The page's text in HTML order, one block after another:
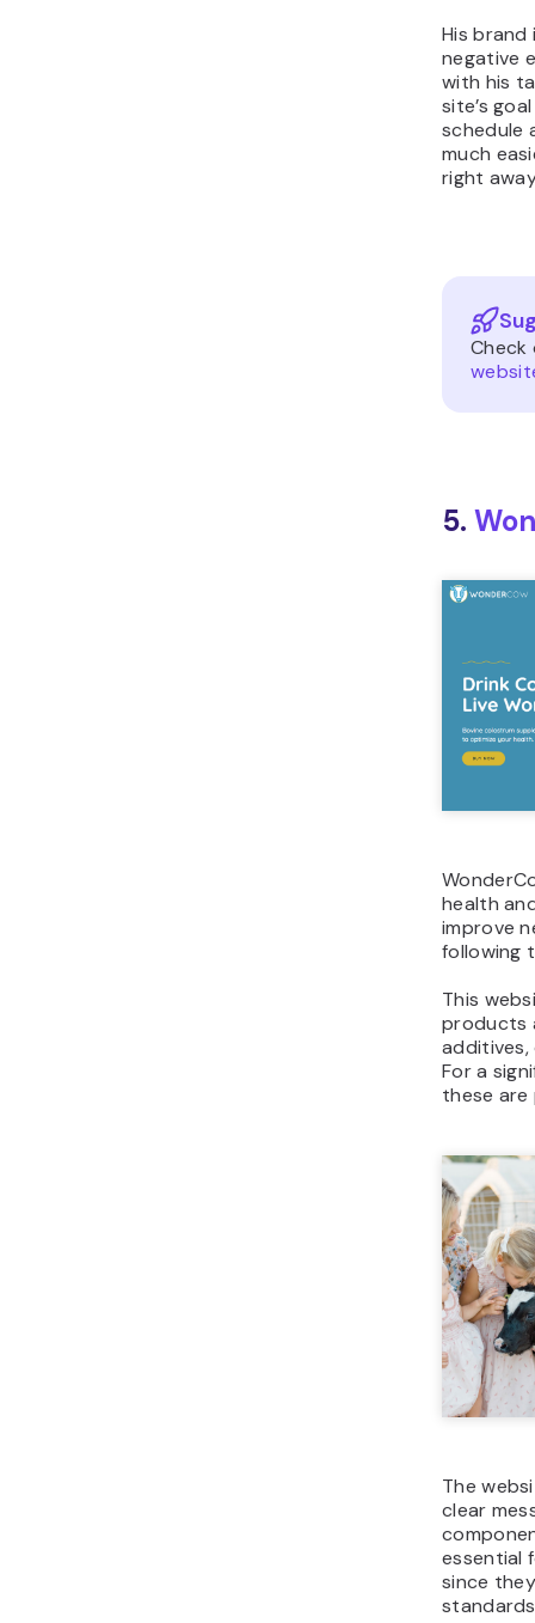
His
negative
with his
site’s
schedule
much
right
5.
health
improve
following
This
products
additives,
For a
these are
The
clear
essential
since